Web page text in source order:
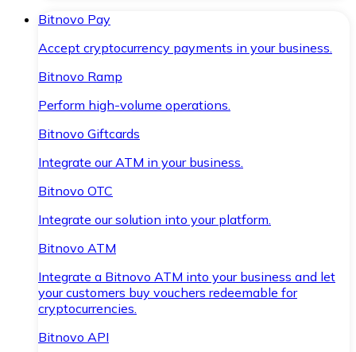
Bitnovo Pay
Accept cryptocurrency payments in your business.
Bitnovo Ramp
Perform high-volume operations.
Bitnovo Giftcards
Integrate our ATM in your business.
Bitnovo OTC
Integrate our solution into your platform.
Bitnovo ATM
Integrate a Bitnovo ATM into your business and let
your customers buy vouchers redeemable for
cryptocurrencies.
Bitnovo API